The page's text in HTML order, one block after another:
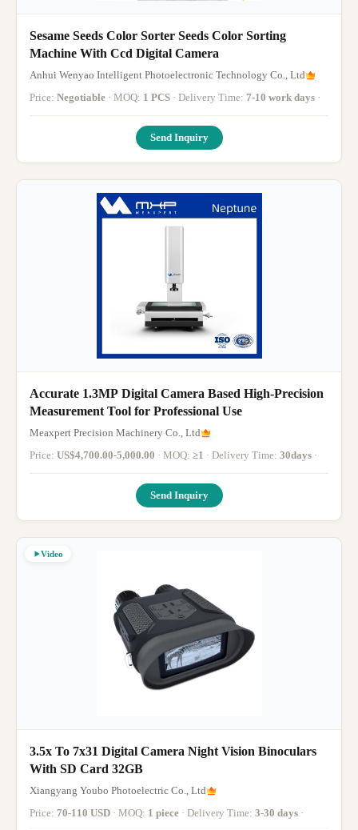
Sesame Seeds Color Sorter Seeds Color Sorting
Machine With Ccd Digital Camera
Anhui Wenyao Intelligent Photoelectronic Technology Co., Ltd
Price: Negotiable · MOQ: 1 PCS · Delivery Time: 7-10 work days ·
Send Inquiry
Accurate 1.3MP Digital Camera Based High-Precision
Measurement Tool for Professional Use
Meaxpert Precision Machinery Co., Ltd
Price: US$4,700.00-5,000.00 · MOQ: ≥1 · Delivery Time: 30days ·
Send Inquiry
Video
3.5x To 7x31 Digital Camera Night Vision Binoculars
With SD Card 32GB
Xiangyang Youbo Photoelectric Co., Ltd
Price: 70-110 USD · MOQ: 1 piece · Delivery Time: 3-30 days ·